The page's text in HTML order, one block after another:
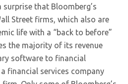
surprise that Bloomberg’s
Street firms, which also are
life with a “back to before”
the majority of its revenue
software to financial
financial services company